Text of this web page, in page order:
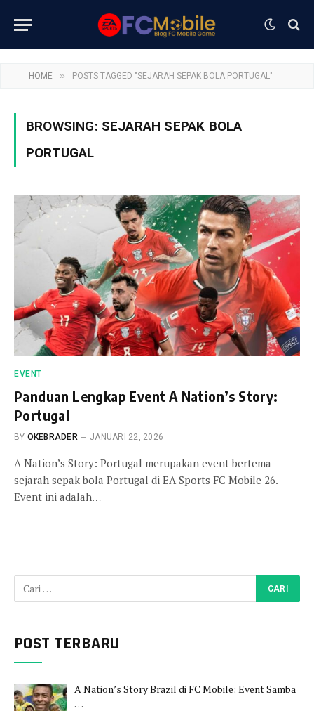
HOME » POSTS TAGGED "SEJARAH SEPAK BOLA PORTUGAL"
BROWSING: SEJARAH SEPAK BOLA
PORTUGAL
EVENT
Panduan Lengkap Event A Nation’s Story:
Portugal
BY OKEBRADER JANUARI 22, 2026
A Nation’s Story: Portugal merupakan event bertema
sejarah sepak bola Portugal di EA Sports FC Mobile 26.
Event ini adalah…
POST TERBARU
A Nation’s Story Brazil di FC Mobile: Event Samba
…